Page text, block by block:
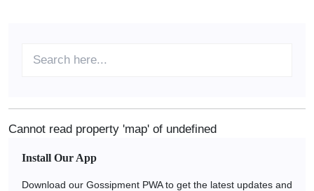
Cannot read property 'map' of undefined
Install Our App
Download our Gossipment PWA to get the latest updates and